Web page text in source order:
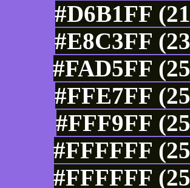
#D6B1FF
#E8C3FF
#FAD5FF
#FFE7FF
#FFF9FF
#FFFFFF
#FFFFFF